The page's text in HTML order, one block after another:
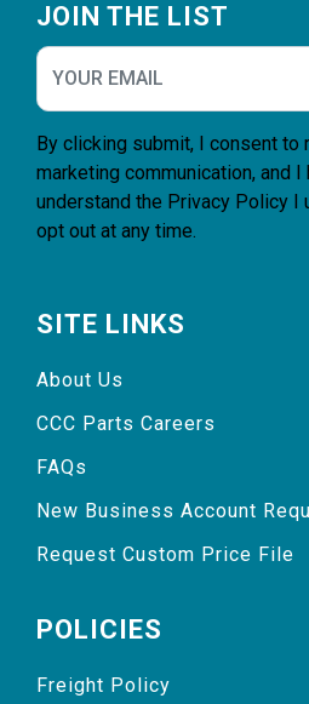
JOIN THE LIST
By clicking submit, I consent to
marketing communication, and I
understand the Privacy Policy I
opt out at any time.
SITE LINKS
About Us
CCC Parts Careers
FAQs
New Business Account
Request Custom Price File
POLICIES
Freight Policy